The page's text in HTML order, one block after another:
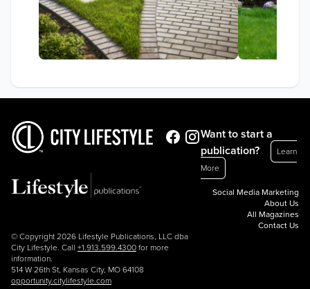
© Copyright 2026 Lifestyle Publications, LLC dba
City Lifestyle. Call +1.913.599.4300 for more
information.
514 W 26th St, Kansas City, MO 64108
opportunity.citylifestyle.com
Want to start a
publication?
Learn
More
Social Media Marketing
About Us
All Magazines
Contact Us